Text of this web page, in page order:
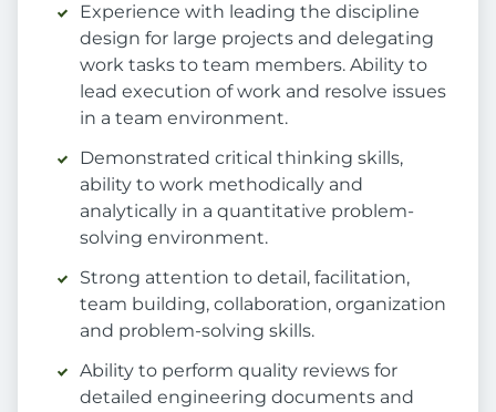
Experience with leading the discipline
design for large projects and delegating
work tasks to team members. Ability to
lead execution of work and resolve issues
in a team environment.
Demonstrated critical thinking skills,
ability to work methodically and
analytically in a quantitative problem-
solving environment.
Strong attention to detail, facilitation,
team building, collaboration, organization
and problem-solving skills.
Ability to perform quality reviews for
detailed engineering documents and